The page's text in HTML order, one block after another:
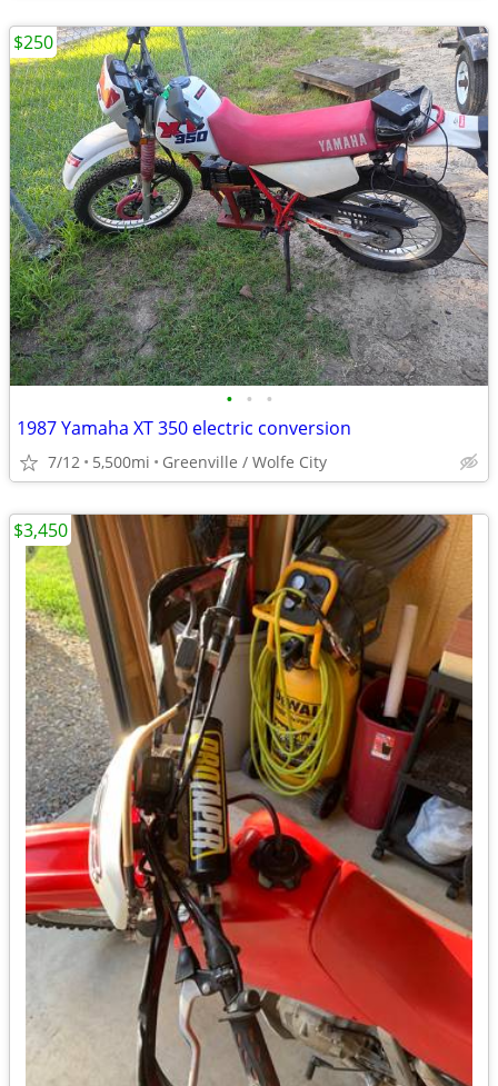
• • •
1987 Yamaha XT 350 electric conversion
7/12 5,500mi Greenville / Wolfe City
$250
$3,450